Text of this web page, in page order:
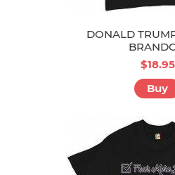
DONALD
$18.95
Buy